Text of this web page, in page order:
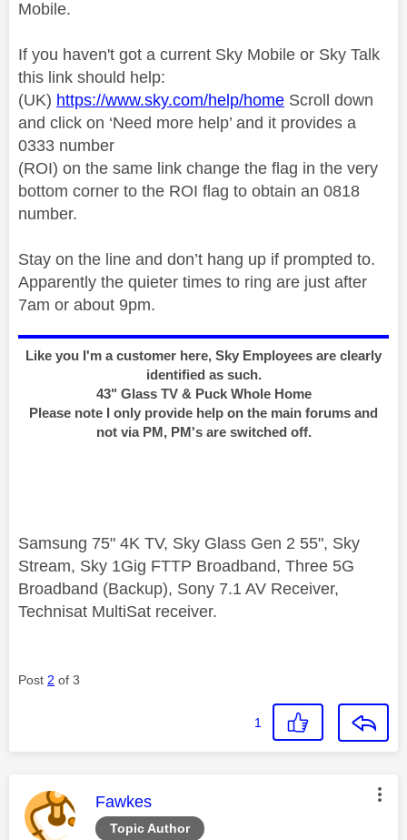
Mobile.
If you haven't got a current Sky Mobile or Sky Talk
this link should help:
(UK) https://www.sky.com/help/home Scroll down
and click on ‘Need more help’ and it provides a
0333 number
(ROI) on the same link change the flag in the very
bottom corner to the ROI flag to obtain an 0818
number.
Stay on the line and don’t hang up if prompted to.
Apparently the quieter times to ring are just after
7am or about 9pm.
Like you I'm a customer here, Sky Employees are clearly
identified as such.
43" Glass TV & Puck Whole Home
Please note I only provide help on the main forums and
not via PM, PM's are switched off.
Samsung 75" 4K TV, Sky Glass Gen 2 55", Sky
Stream, Sky 1Gig FTTP Broadband, Three 5G
Broadband (Backup), Sony 7.1 AV Receiver,
Technisat MultiSat receiver.
Post 2 of 3
1
Topic Author
This message was authored by:
Fawkes